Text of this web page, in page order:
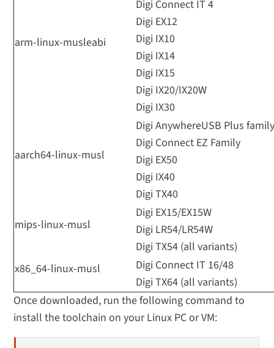
arm-linux-musleabi
Digi Connect IT 4
Digi EX12
Digi IX10
Digi IX14
Digi IX15
Digi IX20/IX20W
Digi IX30
aarch64-linux-musl
Digi AnywhereUSB Plus
Digi Connect EZ Family
Digi EX50
Digi IX40
Digi TX40
mips-linux-musl
Digi EX15/EX15W
Digi LR54/LR54W
Digi TX54 (all variants)
x86_64-linux-musl
Digi Connect IT 16/48
Digi TX64 (all variants)
Once downloaded, run the following command to
install the toolchain on your Linux PC or VM: